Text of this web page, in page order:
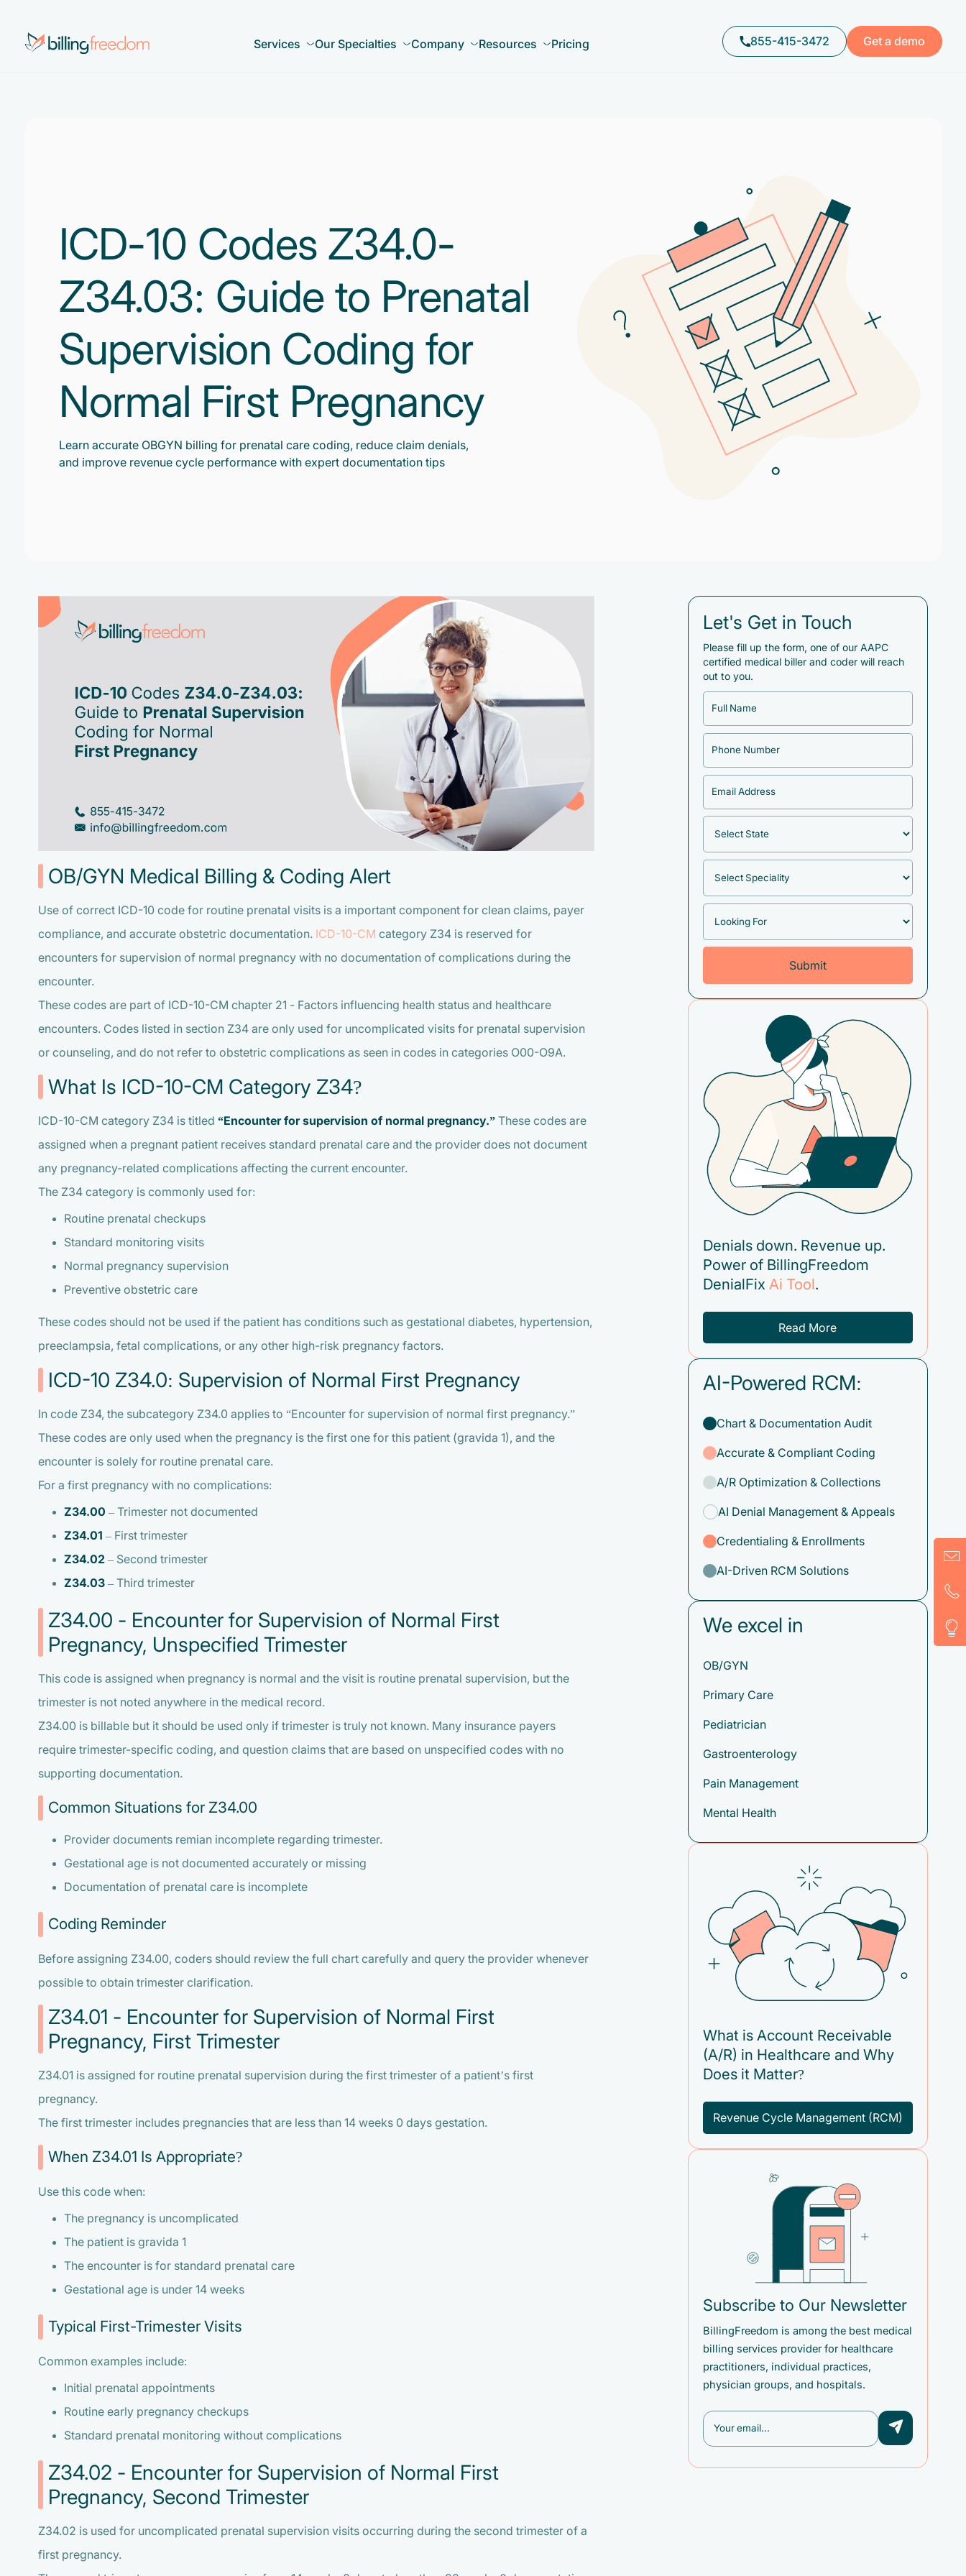
Services Our Specialties Company Resources Pricing 855-415-3472 Get a demo
ICD-10 Codes Z34.0-
Z34.03: Guide to Prenatal
Supervision Coding for
Normal First Pregnancy
Learn accurate OBGYN billing for prenatal care coding, reduce claim denials,
and improve revenue cycle performance with expert documentation tips
OB/GYN Medical Billing & Coding Alert
Use of correct ICD-10 code for routine prenatal visits is a important component for clean claims, payer
compliance, and accurate obstetric documentation. ICD-10-CM category Z34 is reserved for
encounters for supervision of normal pregnancy with no documentation of complications during the
encounter.
These codes are part of ICD-10-CM chapter 21 - Factors influencing health status and healthcare
encounters. Codes listed in section Z34 are only used for uncomplicated visits for prenatal supervision
or counseling, and do not refer to obstetric complications as seen in codes in categories O00-O9A.
What Is ICD-10-CM Category Z34?
ICD-10-CM category Z34 is titled “Encounter for supervision of normal pregnancy.” These codes are
assigned when a pregnant patient receives standard prenatal care and the provider does not document
any pregnancy-related complications affecting the current encounter.
The Z34 category is commonly used for:
Routine prenatal checkups
Standard monitoring visits
Normal pregnancy supervision
Preventive obstetric care
These codes should not be used if the patient has conditions such as gestational diabetes, hypertension,
preeclampsia, fetal complications, or any other high-risk pregnancy factors.
ICD-10 Z34.0: Supervision of Normal First Pregnancy
In code Z34, the subcategory Z34.0 applies to “Encounter for supervision of normal first pregnancy.”
These codes are only used when the pregnancy is the first one for this patient (gravida 1), and the
encounter is solely for routine prenatal care.
For a first pregnancy with no complications:
Z34.00 – Trimester not documented
Z34.01 – First trimester
Z34.02 – Second trimester
Z34.03 – Third trimester
Z34.00 - Encounter for Supervision of Normal First
Pregnancy, Unspecified Trimester
This code is assigned when pregnancy is normal and the visit is routine prenatal supervision, but the
trimester is not noted anywhere in the medical record.
Z34.00 is billable but it should be used only if trimester is truly not known. Many insurance payers
require trimester-specific coding, and question claims that are based on unspecified codes with no
supporting documentation.
Common Situations for Z34.00
Provider documents remian incomplete regarding trimester.
Gestational age is not documented accurately or missing
Documentation of prenatal care is incomplete
Coding Reminder
Before assigning Z34.00, coders should review the full chart carefully and query the provider whenever
possible to obtain trimester clarification.
Z34.01 - Encounter for Supervision of Normal First
Pregnancy, First Trimester
Z34.01 is assigned for routine prenatal supervision during the first trimester of a patient’s first
pregnancy.
The first trimester includes pregnancies that are less than 14 weeks 0 days gestation.
When Z34.01 Is Appropriate?
Use this code when:
The pregnancy is uncomplicated
The patient is gravida 1
The encounter is for standard prenatal care
Gestational age is under 14 weeks
Typical First-Trimester Visits
Common examples include:
Initial prenatal appointments
Routine early pregnancy checkups
Standard prenatal monitoring without complications
Z34.02 - Encounter for Supervision of Normal First
Pregnancy, Second Trimester
Z34.02 is used for uncomplicated prenatal supervision visits occurring during the second trimester of a
first pregnancy.
Let's Get in Touch
Please fill up the form, one of our AAPC
certified medical biller and coder will reach
out to you.
Denials down. Revenue up.
Power of BillingFreedom
DenialFix Ai Tool .
Read More
AI-Powered RCM:
Chart & Documentation Audit
Accurate & Compliant Coding
A/R Optimization & Collections
AI Denial Management & Appeals
Credentialing & Enrollments
AI-Driven RCM Solutions
We excel in
OB/GYN
Primary Care
Pediatrician
Gastroenterology
Pain Management
Mental Health
What is Account Receivable
(A/R) in Healthcare and Why
Does it Matter?
Revenue Cycle Management (RCM)
Subscribe to Our Newsletter
BillingFreedom is among the best medical
billing services provider for healthcare
practitioners, individual practices,
physician groups, and hospitals.